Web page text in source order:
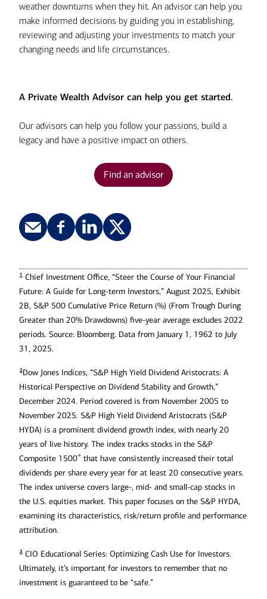
weather downturns when they hit. An advisor can help you
make informed decisions by guiding you in establishing,
reviewing and adjusting your investments to match your
changing needs and life circumstances.
A Private Wealth Advisor can help you get started.
Our advisors can help you follow your passions, build a
legacy and have a positive impact on others.
Find an advisor
1Chief Investment Office, “Steer the Course of Your Financial
Future: A Guide for Long-term Investors,” August 2025, Exhibit
2B, S&P 500 Cumulative Price Return (%) (From Trough During
Greater than 20% Drawdowns) five-year average excludes 2022
periods. Source: Bloomberg. Data from January 1, 1962 to July
31, 2025.
2Dow Jones Indices, “S&P High Yield Dividend Aristocrats: A
Historical Perspective on Dividend Stability and Growth,”
December 2024. Period covered is from November 2005 to
November 2025. S&P High Yield Dividend Aristocrats (S&P
HYDA) is a prominent dividend growth index, with nearly 20
years of live history. The index tracks stocks in the S&P
Composite 1500®that have consistently increased their total
dividends per share every year for at least 20 consecutive years.
The index universe covers large-, mid- and small-cap stocks in
the U.S. equities market. This paper focuses on the S&P HYDA,
examining its characteristics, risk/return profile and performance
attribution.
3CIO Educational Series: Optimizing Cash Use for Investors.
Ultimately, it’s important for investors to remember that no
investment is guaranteed to be “safe.”